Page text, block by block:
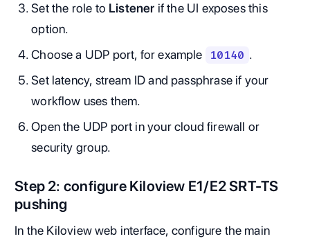
Set the role to Listener if the UI exposes this
option.
Choose a UDP port, for example
10140 .
Set latency, stream ID and passphrase if your
workflow uses them.
Open the UDP port in your cloud firewall or
security group.
Step 2: configure Kiloview E1/E2 SRT-TS
pushing
In the Kiloview web interface, configure the main